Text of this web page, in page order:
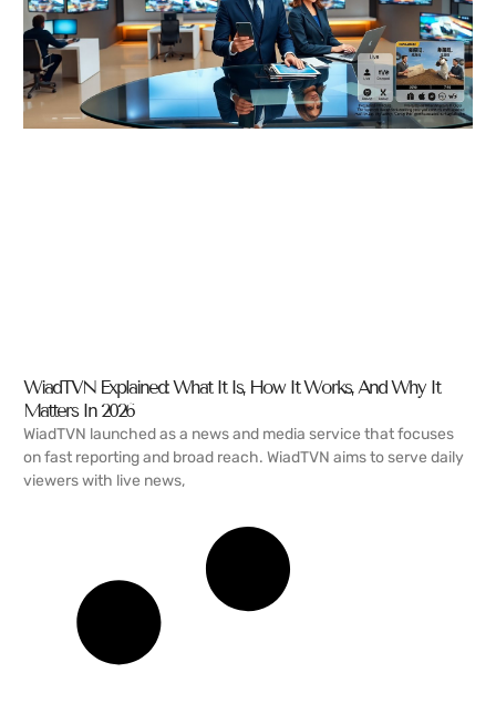
WiadTVN Explained: What It Is, How It Works, And Why It
Matters In 2026
WiadTVN launched as a news and media service that focuses
on fast reporting and broad reach. WiadTVN aims to serve daily
viewers with live news,